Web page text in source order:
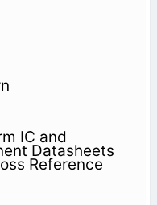
IC and
Datasheets
Reference